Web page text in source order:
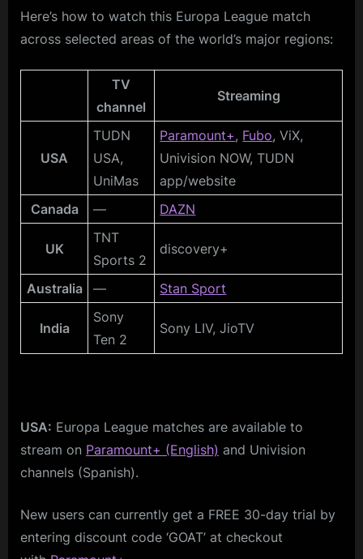
Here’s how to watch this Europa League match
across selected areas of the world’s major regions:
TV
channel
Streaming
USA
TUDN
USA,
UniMas
Paramount+, Fubo, ViX,
Univision NOW, TUDN
app/website
Canada
— DAZN
UK
TNT
Sports 2
discovery+
Australia — Stan Sport
India
Sony
Ten 2
Sony LIV, JioTV
USA: Europa League matches are available to
stream on Paramount+ (English) and Univision
channels (Spanish).
New users can currently get a FREE 30-day trial by
entering discount code ‘GOAT’ at checkout